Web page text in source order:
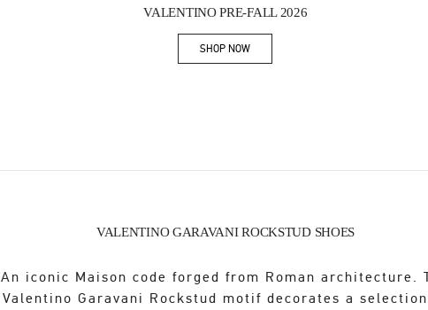
VALENTINO PRE-FALL 2026
SHOP NOWLink Opens in New Tab
VALENTINO GARAVANI ROCKSTUD SHOES
An iconic Maison code forged from Roman architecture.
Valentino Garavani Rockstud motif decorates a